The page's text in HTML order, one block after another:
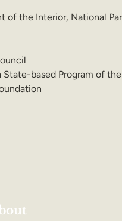
of the Interior, National
State-based Program of